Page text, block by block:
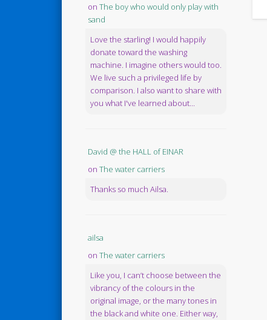
on The boy who would only play with
sand
Love the starling! I would happily
donate toward the washing
machine. I imagine others would too.
We live such a privileged life by
comparison. I also want to share with
you what I've learned about...
David @ the HALL of EINAR
on The water carriers
Thanks so much Ailsa.
ailsa
on The water carriers
Like you, I can’t choose between the
vibrancy of the colours in the
original image, or the many tones in
the black and white one. Either way,